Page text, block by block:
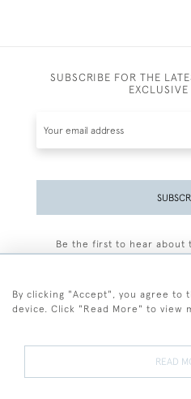
SUBSCRIBE FOR THE
EXCLUSIVE
Be the first to hear about
By clicking "Accept", you agree to
device. Click "Read More" to view
READ